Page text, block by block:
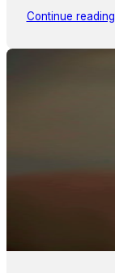
Continue reading